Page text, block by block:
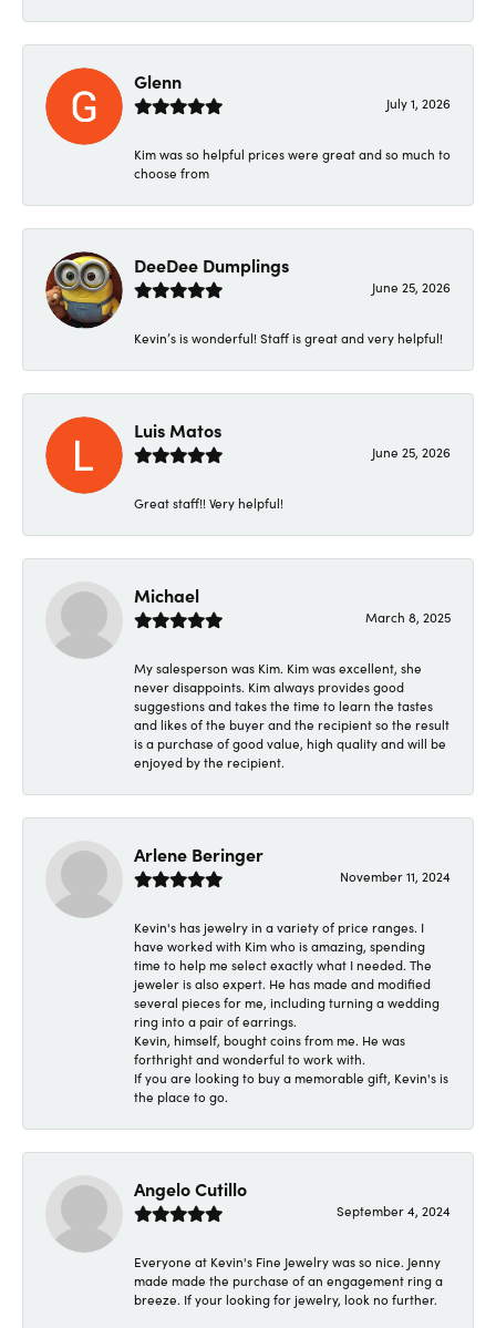
Glenn
July 1, 2026
Kim was so helpful prices were great and so much to
choose from
DeeDee Dumplings
June 25, 2026
Kevin’s is wonderful! Staff is great and very helpful!
Luis Matos
June 25, 2026
Great staff!! Very helpful!
Michael
March 8, 2025
My salesperson was Kim. Kim was excellent, she
never disappoints. Kim always provides good
suggestions and takes the time to learn the tastes
and likes of the buyer and the recipient so the result
is a purchase of good value, high quality and will be
enjoyed by the recipient.
Arlene Beringer
November 11, 2024
Kevin's has jewelry in a variety of price ranges. I
have worked with Kim who is amazing, spending
time to help me select exactly what I needed. The
jeweler is also expert. He has made and modified
several pieces for me, including turning a wedding
ring into a pair of earrings.
Kevin, himself, bought coins from me. He was
forthright and wonderful to work with.
If you are looking to buy a memorable gift, Kevin's is
the place to go.
Angelo Cutillo
September 4, 2024
Everyone at Kevin's Fine Jewelry was so nice. Jenny
made made the purchase of an engagement ring a
breeze. If your looking for jewelry, look no further.